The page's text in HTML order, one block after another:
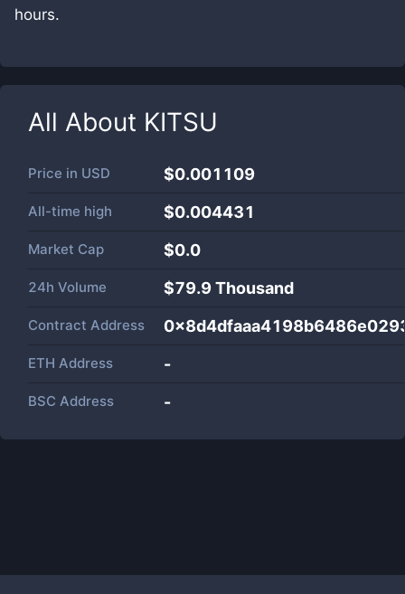
hours.
All About KITSU
Price in USD $0.001109
All-time high $0.004431
Market Cap $0.0
24h Volume $79.9 Thousand
Contract Address
ETH Address -
BSC Address -